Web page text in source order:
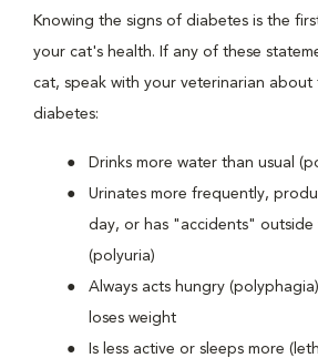
Knowing the signs of diabetes is the
your cat's health. If any of these
cat, speak with your veterinarian
diabetes:
Drinks more water than usual
Urinates more frequently,
day, or has "accidents"
(polyuria)
Always acts hungry
loses weight
Is less active or sleeps more